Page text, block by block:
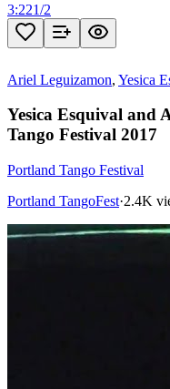
3:221/2
Ariel Leguizamon, Yesica
Yesica Esquival and
Tango Festival 2017
Portland Tango Festival
Portland TangoFest·2.4K